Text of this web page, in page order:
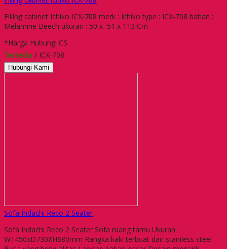
Filling cabinet Ichiko ICX-708 merk : Ichiko type : ICX-708 bahan :
Melamine Beech ukuran : 50 x 51 x 113 Cm
*Harga Hubungi CS
Tersedia / ICX-708
Hubungi Kami
Sofa Indachi Reco 2 Seater
Sofa Indachi Reco 2 Seater Sofa ruang tamu Ukuran :
W1450xD730XH680mm Rangka kaki terbuat dari stainless steel